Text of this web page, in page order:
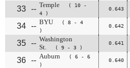
33 -- Temple
( 10 -
4 )
0.643
34 -- BYU
( 8 - 4
)
0.642
35 -- Washington
St.
( 9 - 3 )
0.641
36 -- Auburn
( 6 - 6
)
0.640